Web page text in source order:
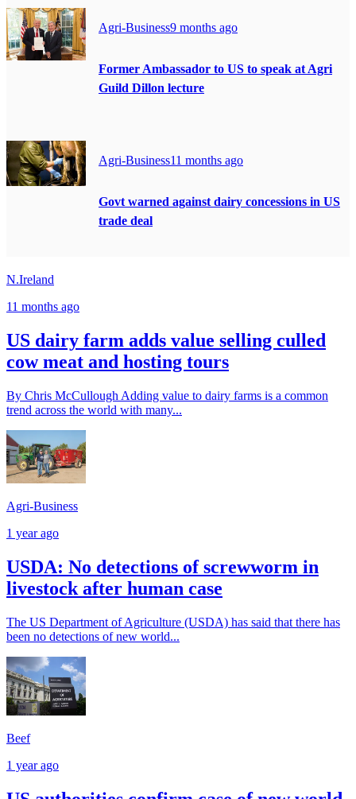
Agri-Business9 months ago
Former Ambassador to US to speak at Agri
Guild Dillon lecture
Agri-Business11 months ago
Govt warned against dairy concessions in US
trade deal
N.Ireland
11 months ago
US dairy farm adds value selling culled
cow meat and hosting tours
By Chris McCullough Adding value to dairy farms is a common
trend across the world with many...
Agri-Business
1 year ago
USDA: No detections of screwworm in
livestock after human case
The US Department of Agriculture (USDA) has said that there has
been no detections of new world...
Beef
1 year ago